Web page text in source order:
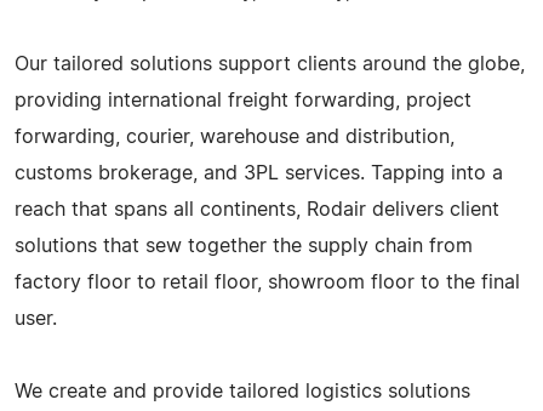
Our tailored solutions support clients around the globe,
providing international freight forwarding, project
forwarding, courier, warehouse and distribution,
customs brokerage, and 3PL services. Tapping into a
reach that spans all continents, Rodair delivers client
solutions that sew together the supply chain from
factory floor to retail floor, showroom floor to the final
user.
We create and provide tailored logistics solutions